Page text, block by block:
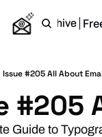
Home Archive
Issue #205 All About
#205
Guide to